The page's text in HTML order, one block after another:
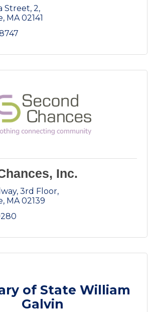
Street 2
MA 02141
Inc.
3rd Floor
MA 02139
of State William
Galvin